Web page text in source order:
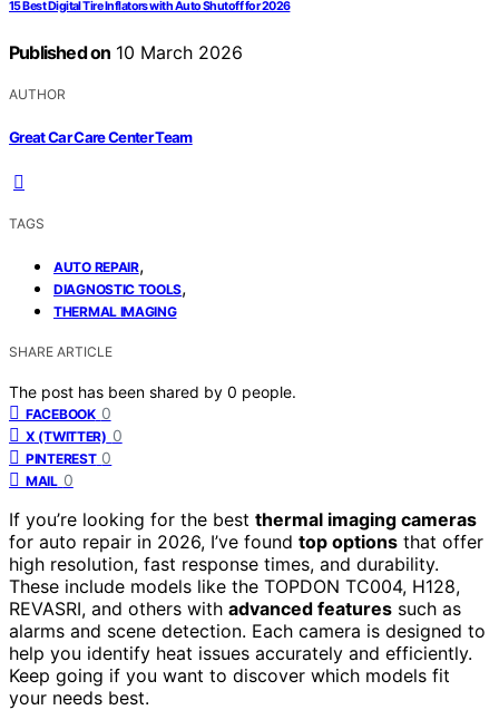
15 Best Digital Tire Inflators with Auto Shutoff for 2026
Published on 10 March 2026
AUTHOR
Great Car Care Center Team
TAGS
AUTO REPAIR,
DIAGNOSTIC TOOLS,
THERMAL IMAGING
SHARE ARTICLE
The post has been shared by 0 people.
FACEBOOK 0
X (TWITTER) 0
PINTEREST 0
MAIL 0
If you’re looking for the best thermal imaging cameras
for auto repair in 2026, I’ve found top options that offer
high resolution, fast response times, and durability.
These include models like the TOPDON TC004, H128,
REVASRI, and others with advanced features such as
alarms and scene detection. Each camera is designed to
help you identify heat issues accurately and efficiently.
Keep going if you want to discover which models fit
your needs best.